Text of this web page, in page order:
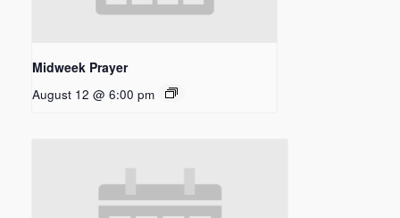
Midweek Prayer
August 12 @ 6:00 pm